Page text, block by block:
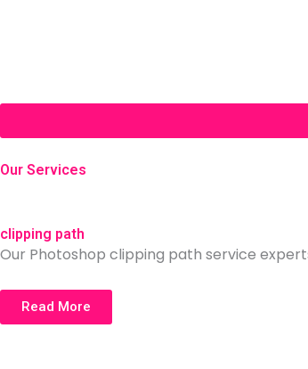
Our Services
clipping path
Our Photoshop clipping path service
Read More